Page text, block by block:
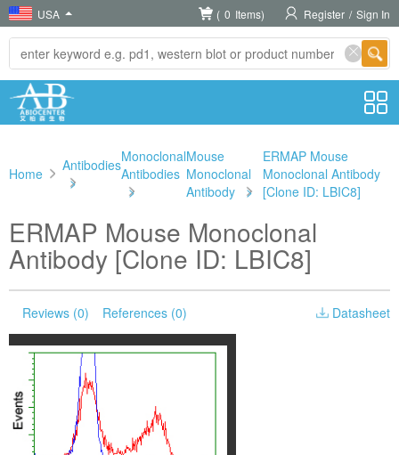
USA ( 0 Items) Register / Sign In
Home
Antibodies
>
Monoclonal
Antibodies
>
Mouse
Monoclonal
Antibody
>
ERMAP Mouse
Monoclonal Antibody
[Clone ID: LBIC8]
ERMAP Mouse Monoclonal
Antibody [Clone ID: LBIC8]
Reviews (0) References (0) Datasheet